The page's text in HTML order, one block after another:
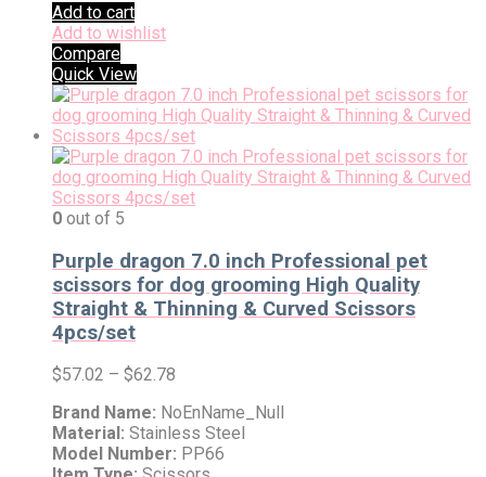
Add to cart
Add to wishlist
Compare
Quick View
0 out of 5
Purple dragon 7.0 inch Professional pet
scissors for dog grooming High Quality
Straight & Thinning & Curved Scissors
4pcs/set
$57.02 – $62.78
Brand Name: NoEnName_Null
Material: Stainless Steel
Model Number: PP66